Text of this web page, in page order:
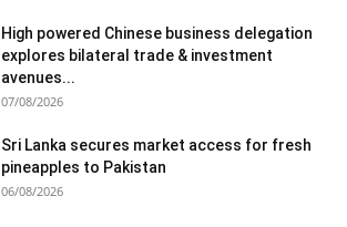
High powered Chinese business delegation
explores bilateral trade & investment
avenues...
07/08/2026
Sri Lanka secures market access for fresh
pineapples to Pakistan
06/08/2026